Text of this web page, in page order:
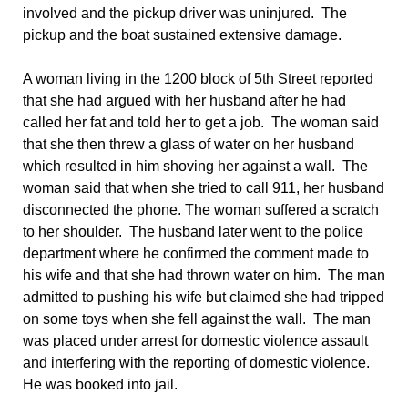
involved and the pickup driver was uninjured. The
pickup and the boat sustained extensive damage.
A woman living in the 1200 block of 5th Street reported
that she had argued with her husband after he had
called her fat and told her to get a job. The woman said
that she then threw a glass of water on her husband
which resulted in him shoving her against a wall. The
woman said that when she tried to call 911, her husband
disconnected the phone. The woman suffered a scratch
to her shoulder. The husband later went to the police
department where he confirmed the comment made to
his wife and that she had thrown water on him. The man
admitted to pushing his wife but claimed she had tripped
on some toys when she fell against the wall. The man
was placed under arrest for domestic violence assault
and interfering with the reporting of domestic violence.
He was booked into jail.